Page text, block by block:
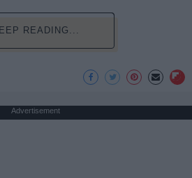
READING...
Advertisement